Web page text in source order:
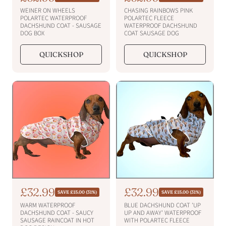
e
g
u
l
r
r
c
a
l
e
p
i
e
WEINER ON WHEELS
POLARTEC WATERPROOF
DACHSHUND COAT - SAUSAGE
DOG BOX
QUICKSHOP
e
g
u
l
a
r
r
c
a
l
e
p
i
e
CHASING RAINBOWS PINK
POLARTEC FLEECE
WATERPROOF DACHSHUND
COAT SAUSAGE DOG
QUICKSHOP
R
e
g
u
S
a
l
£32.99 SAVE £15.00 (31%)
WARM WATERPROOF
DACHSHUND COAT - SAUCY
SAUSAGE RAINCOAT IN HOT
R
e
g
u
S
a
l
£32.99 SAVE £15.00 (31%)
BLUE DACHSHUND COAT 'UP
UP AND AWAY' WATERPROOF
WITH POLARTEC FLEECE